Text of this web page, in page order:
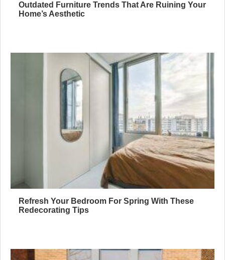
Outdated Furniture Trends That Are Ruining Your
Home’s Aesthetic
Refresh Your Bedroom For Spring With These
Redecorating Tips